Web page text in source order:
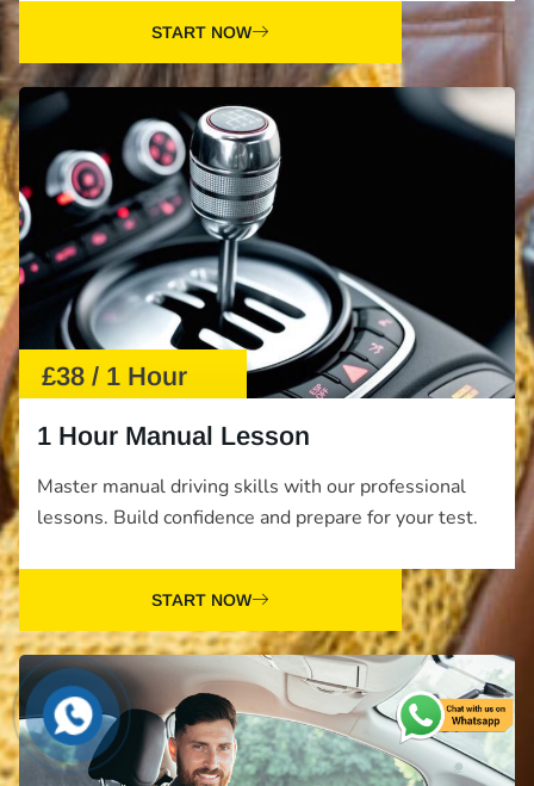
START NOW
£38 / 1 Hour
1 Hour Manual Lesson
Master manual driving skills with our professional
lessons. Build confidence and prepare for your test.
START NOW